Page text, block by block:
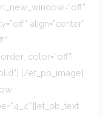
align=”center”
[/et_pb_image]